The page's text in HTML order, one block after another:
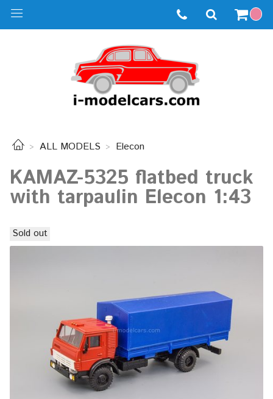
ALL MODELS Elecon
KAMAZ-5325 flatbed truck
with tarpaulin Elecon 1:43
Sold out